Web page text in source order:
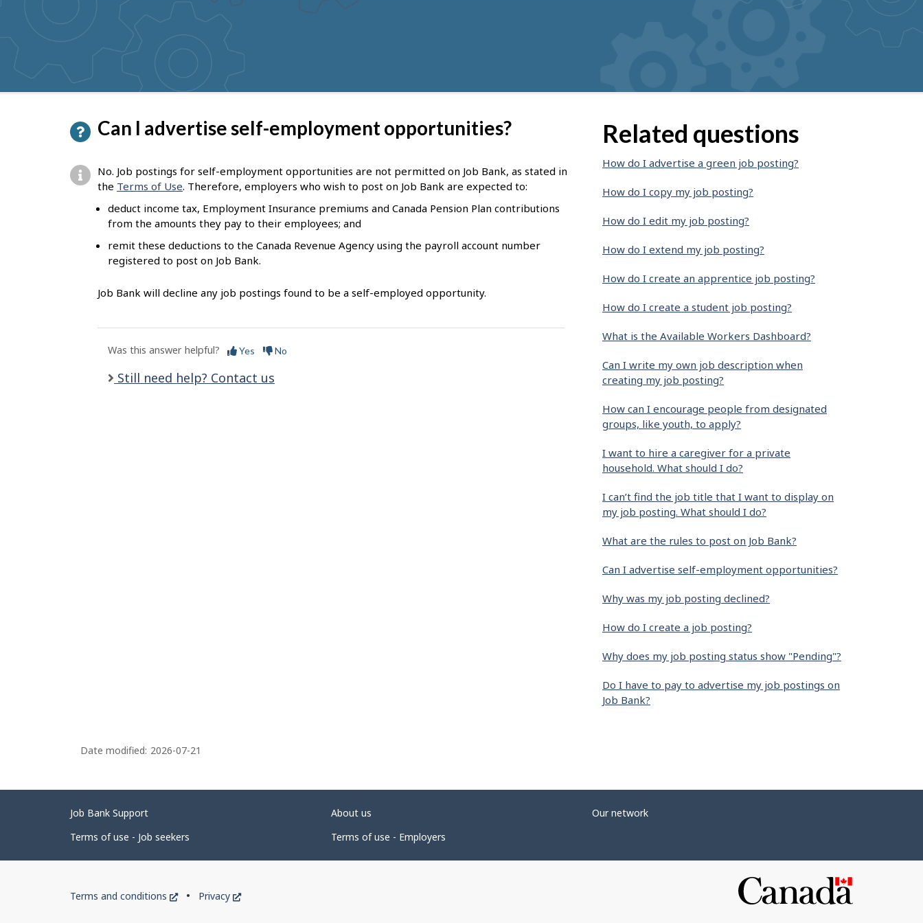
suggestions
Can I advertise self-employment opportunities?
No. Job postings for self-employment opportunities are not permitted on Job Bank, as stated in
the Terms of Use. Therefore, employers who wish to post on Job Bank are expected to:
deduct income tax, Employment Insurance premiums and Canada Pension Plan contributions
from the amounts they pay to their employees; and
remit these deductions to the Canada Revenue Agency using the payroll account number
registered to post on Job Bank.
Job Bank will decline any job postings found to be a self-employed opportunity.
Was this answer helpful? Yes No
Still need help? Contact us
Related questions
How do I advertise a green job posting?
How do I copy my job posting?
How do I edit my job posting?
How do I extend my job posting?
How do I create an apprentice job posting?
How do I create a student job posting?
What is the Available Workers Dashboard?
Can I write my own job description when
creating my job posting?
How can I encourage people from designated
groups, like youth, to apply?
I want to hire a caregiver for a private
household. What should I do?
I can’t find the job title that I want to display on
my job posting. What should I do?
What are the rules to post on Job Bank?
Can I advertise self-employment opportunities?
Why was my job posting declined?
How do I create a job posting?
Why does my job posting status show "Pending"?
Do I have to pay to advertise my job postings on
Job Bank?
P
a
g
e
Date modified: 2026-07-21
Related
links
Job Bank Support About us
Our network
Terms of use - Job seekers
Terms of use - Employers
Government
Terms and conditions
This
Privacy
This